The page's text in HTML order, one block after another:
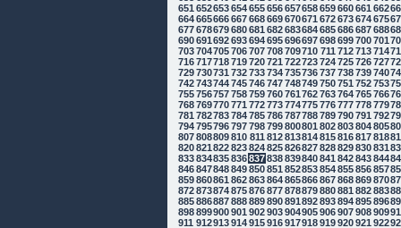
651 652653654655656657658659660661 662
664665666667668669670671 672673674675
677678679680681 682683684685686687688
690691 692693694695696697698699700701
703704705706707708709710 711 712713714
716717718719720721 722723724725726727
729730731 732733734735736737738739740
742743744745746747748749750751 752753
755756757758759760761 762763764765766
768769770771 772773774775776777778779
781 782783784785786787788789790791 792
794795796797798799800801 802803804805
807808809810 811 812813814815816817818
820821 822823824825826827828829830831
833834835836837838839840841 842843844
846847848849850851 852853854855856857
859860861 862863864865866867868869870
872873874875876877878879880881 882883
885886887888889890891 892893894895896
898899900901 902903904905906907908909
911 912913914915916917918919920921 922